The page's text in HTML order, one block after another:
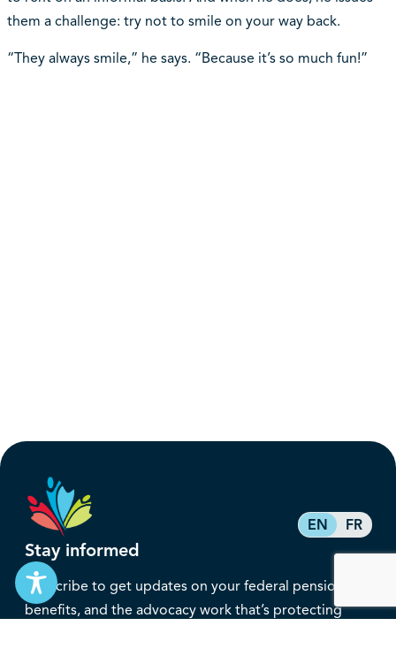
them a challenge: try not to smile on your way back.
“They always smile,” he says. “Because it’s so much fun!”
EN FR
Stay informed
Subscribe to get updates on your federal pension,
benefits, and the advocacy work that’s protecting